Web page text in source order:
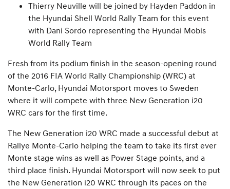
Thierry Neuville will be joined by Hayden Paddon in
the Hyundai Shell World Rally Team for this event
with Dani Sordo representing the Hyundai Mobis
World Rally Team
Fresh from its podium finish in the season-opening round
of the 2016 FIA World Rally Championship (WRC) at
Monte-Carlo, Hyundai Motorsport moves to Sweden
where it will compete with three New Generation i20
WRC cars for the first time.
The New Generation i20 WRC made a successful debut at
Rallye Monte-Carlo helping the team to take its first ever
Monte stage wins as well as Power Stage points, and a
third place finish. Hyundai Motorsport will now seek to put
the New Generation i20 WRC through its paces on the